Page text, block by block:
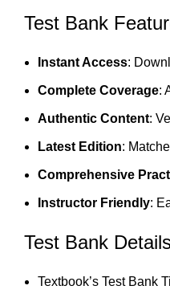
Test Bank
Instant Access:
Complete Coverage:
Authentic Content:
Latest Edition:
Comprehensive
Instructor Friendly:
Test Bank
Textbook’s Test Bank